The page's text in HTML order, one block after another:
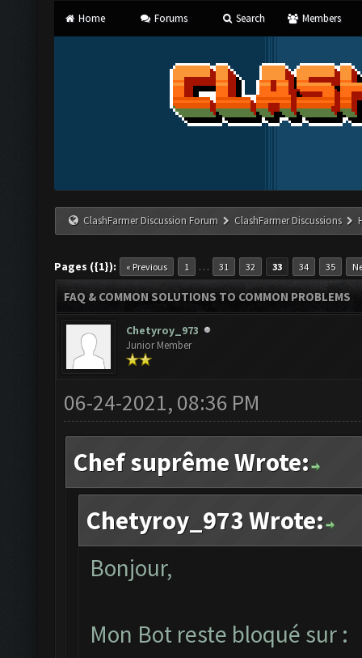
Home Forums Search Members
ClashFarmer Discussion Forum ClashFarmer Discussions
Pages ({1}): « Previous 1 … 31 32 33 34 35
FAQ & COMMON SOLUTIONS TO COMMON PROBLEMS
Chetyroy_973
Junior Member
06-24-2021, 08:36 PM
Chef suprême Wrote:
Chetyroy_973 Wrote:
Bonjour,
Mon Bot reste bloqué sur :